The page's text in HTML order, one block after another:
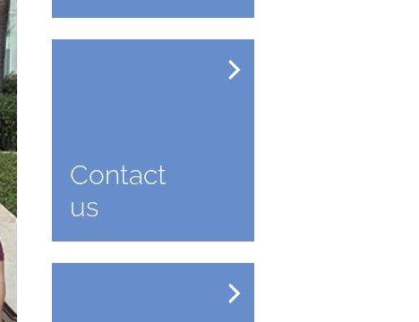
Contact
us